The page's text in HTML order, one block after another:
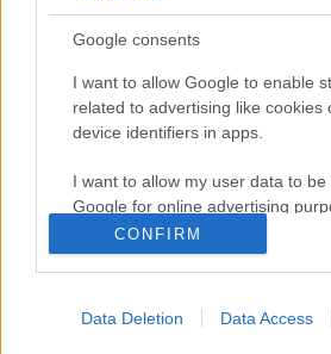
Google consents
I want to allow Google to enable
related to advertising like cookies
device identifiers in apps.
I want to allow my user data to be
Google for online advertising
I want to allow Google to send me
I want to allow Google to enable
CONFIRM
Data Deletion Data Access
A robotok már nem a
vannak, avagy mire jó
•2019. március 14.
Horváth Ádám erről tartott